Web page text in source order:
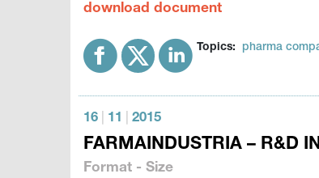
download document
Topics: pharma
16 11 2015
FARMAINDUSTRIA – R&D
Format - Size